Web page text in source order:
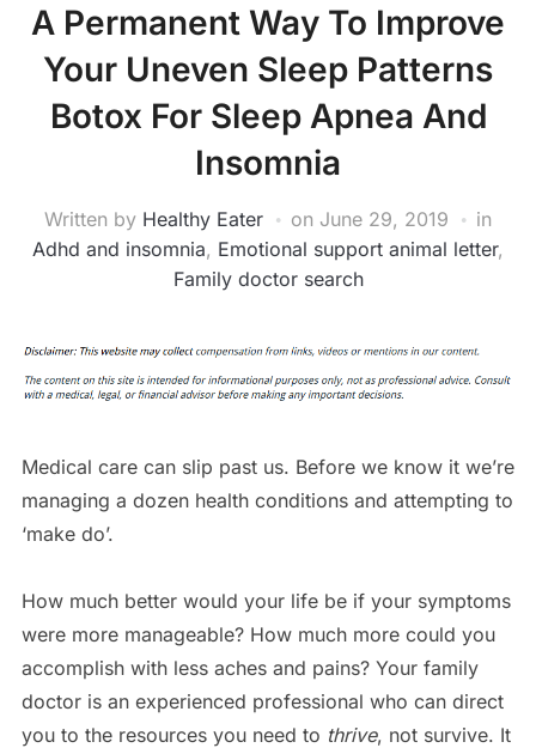
A Permanent Way To Improve
Your Uneven Sleep Patterns
Botox For Sleep Apnea And
Insomnia
Written by Healthy Eater on June 29, 2019
in
Adhd and insomnia, Emotional support animal letter,
Family doctor search
Medical care can slip past us. Before we know it we’re
managing a dozen health conditions and attempting to
‘make do’.
How much better would your life be if your symptoms
were more manageable? How much more could you
accomplish with less aches and pains? Your family
doctor is an experienced professional who can direct
you to the resources you need to thrive, not survive. It